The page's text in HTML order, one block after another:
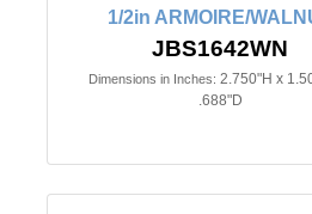
1/2in ARMOIRE/
JBS1642WN
Dimensions in Inches: 2.750"H x
.688"D